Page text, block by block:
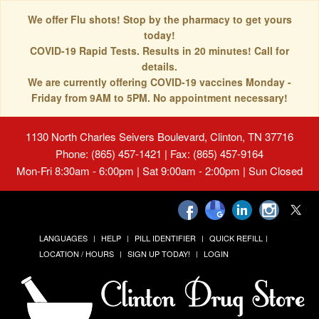
We offer Flu shots! Stop by the pharmacy to get yours
today!
COVID-19 Rapid Tests. Results in 20 minutes! Call for
details.
We are currently offering COVID-19 vaccines Monday -
Friday from 9AM to 5PM. No appointment necessary!
1130 North Charles Seivers Boulevard, Clinton, TN 37716
Phone: (865) 457-1421 | Fax: (865) 457-9164
Mon-Fri 8:30am - 6:00pm | Sat 9:00am - 2:00pm | Sun Closed
LANGUAGES HELP PILL IDENTIFIER
QUICK REFILL
LOCATION / HOURS
SIGN UP TODAY! LOGIN